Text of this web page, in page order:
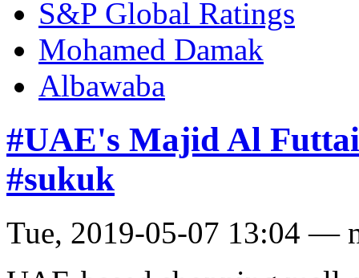
S&P Global Ratings
Mohamed Damak
Albawaba
#UAE's Majid Al
#sukuk
Tue, 2019-05-07 13:04 —